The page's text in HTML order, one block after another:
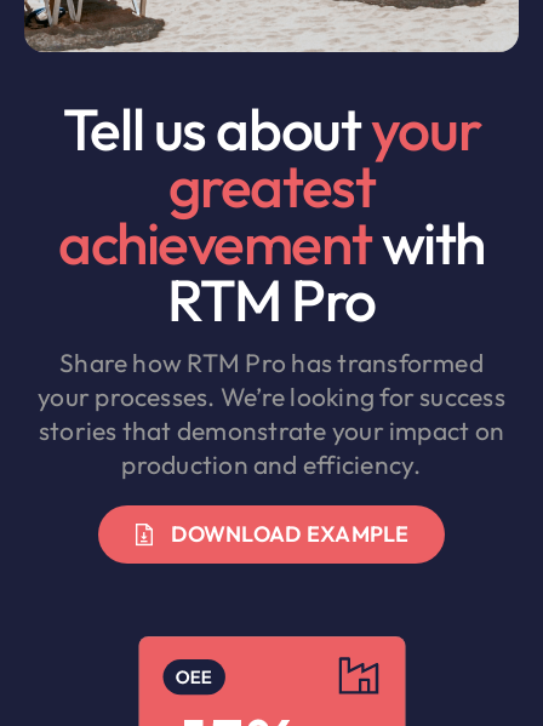
Tell us aboutyour
greatest
achievementwith
RTM Pro
Share how RTM Pro has transformed
your processes. We’re looking for success
stories that demonstrate your impact on
production and efficiency.
DOWNLOAD EXAMPLE